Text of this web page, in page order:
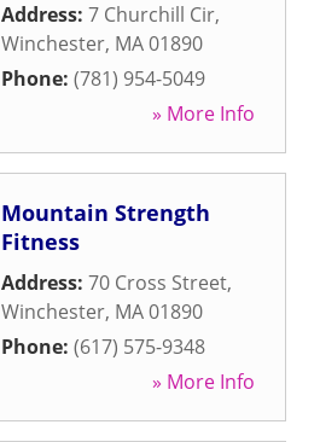
Address: 7 Churchill Cir,
Winchester, MA01890
Phone: (781) 954-5049
» More Info
Mountain Strength
Fitness
Address: 70 Cross Street,
Winchester, MA01890
Phone: (617) 575-9348
» More Info